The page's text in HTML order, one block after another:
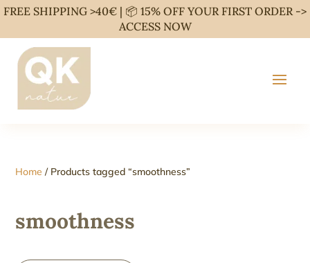
FREE SHIPPING >40€ | 📦 15% OFF YOUR FIRST ORDER ->
ACCESS NOW
Home / Products tagged “smoothness”
smoothness